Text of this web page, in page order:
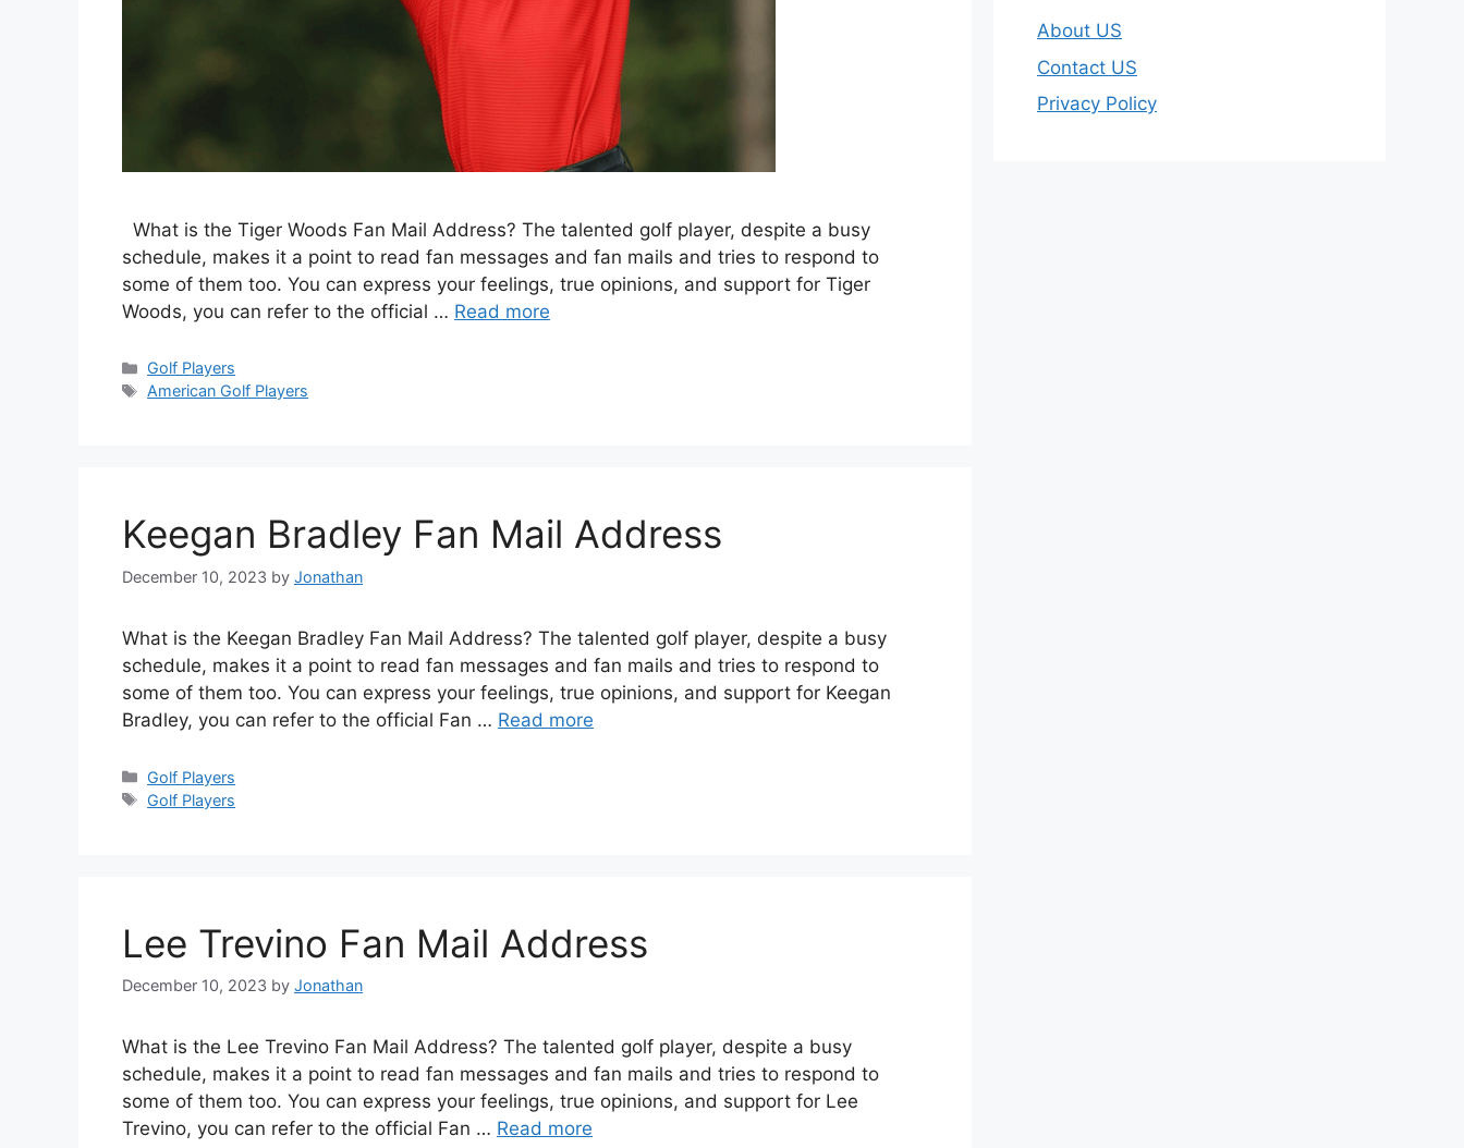
What is the Tiger Woods Fan Mail Address? The talented golf player, despite a busy
schedule, makes it a point to read fan messages and fan mails and tries to respond to
some of them too. You can express your feelings, true opinions, and support for Tiger
Woods, you can refer to the official … Read more
Categories
Golf Players
Tags
American Golf Players
Keegan Bradley Fan Mail Address
December 10, 2023 by Jonathan
What is the Keegan Bradley Fan Mail Address? The talented golf player, despite a busy
schedule, makes it a point to read fan messages and fan mails and tries to respond to
some of them too. You can express your feelings, true opinions, and support for Keegan
Bradley, you can refer to the official Fan … Read more
Categories
Golf Players
Tags
Golf Players
Lee Trevino Fan Mail Address
December 10, 2023 by Jonathan
What is the Lee Trevino Fan Mail Address? The talented golf player, despite a busy
schedule, makes it a point to read fan messages and fan mails and tries to respond to
some of them too. You can express your feelings, true opinions, and support for Lee
Trevino, you can refer to the official Fan … Read more
About US
Contact US
Privacy Policy